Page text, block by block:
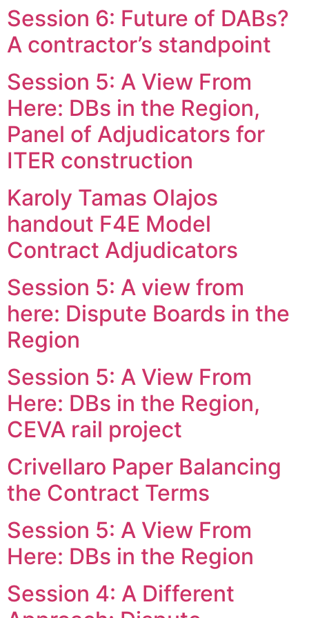
Skip
to
content
Session 6: Future of DABs?
A contractor’s standpoint
Session 5: A View From
Here: DBs in the Region,
Panel of Adjudicators for
ITER construction
Karoly Tamas Olajos
handout F4E Model
Contract Adjudicators
Session 5: A view from
here: Dispute Boards in the
Region
Session 5: A View From
Here: DBs in the Region,
CEVA rail project
Crivellaro Paper Balancing
the Contract Terms
Session 5: A View From
Here: DBs in the Region
Session 4: A Different